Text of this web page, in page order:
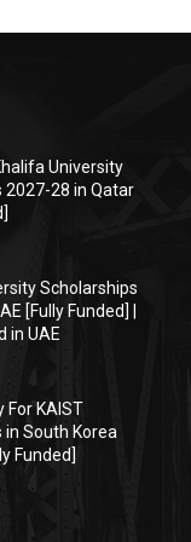
University
2027-28 in Qatar
Scholarships
[Fully Funded] |
in UAE
For KAIST
in South Korea
Funded]